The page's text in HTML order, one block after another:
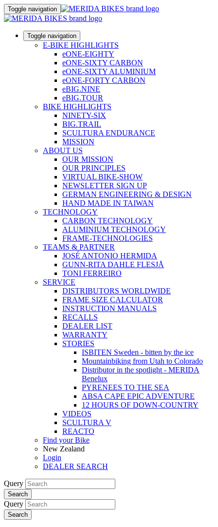
Toggle navigation
Toggle navigation
E-BIKE HIGHLIGHTS
eONE-EIGHTY
eONE-SIXTY CARBON
eONE-SIXTY ALUMINIUM
eONE-FORTY CARBON
eBIG.NINE
eBIG.TOUR
BIKE HIGHLIGHTS
NINETY-SIX
BIG.TRAIL
SCULTURA ENDURANCE
MISSION
ABOUT US
OUR MISSION
OUR PRINCIPLES
VIRTUAL BIKE-SHOW
NEWSLETTER SIGN UP
GERMAN ENGINEERING & DESIGN
HAND MADE IN TAIWAN
TECHNOLOGY
CARBON TECHNOLOGY
ALUMINIUM TECHNOLOGY
FRAME-TECHNOLOGIES
TEAMS & PARTNER
JOSÉ ANTONIO HERMIDA
GUNN-RITA DAHLE FLESJÅ
TONI FERREIRO
SERVICE
DISTRIBUTORS WORLDWIDE
FRAME SIZE CALCULATOR
INSTRUCTION MANUALS
RECALLS
DEALER LIST
WARRANTY
STORIES
ISBITEN Sweden - bitten by the ice
Mountainbiking from Utah to Colorado
Distributor in the spotlight - MERIDA
Benelux
PYRENEES TO THE SEA
ABSA CAPE EPIC ADVENTURE
12 HOURS OF DOWN-COUNTRY
VIDEOS
SCULTURA V
REACTO
Find your Bike
New Zealand
Login
DEALER SEARCH
Query
Search
Query
Search